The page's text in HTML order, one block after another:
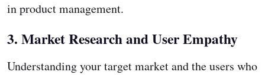
in product management.
3. Market Research and User Empathy
Understanding your target market and the users who